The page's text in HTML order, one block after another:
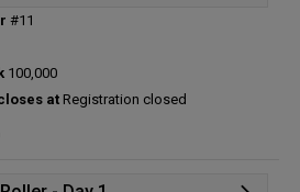
left:
#11
100,000
at Registration closed